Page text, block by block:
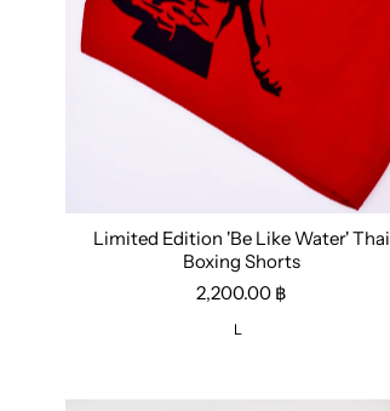
Size: L
Limited Edition 'Be Like Water' Thai
Boxing Shorts
2,200.00 ฿
L